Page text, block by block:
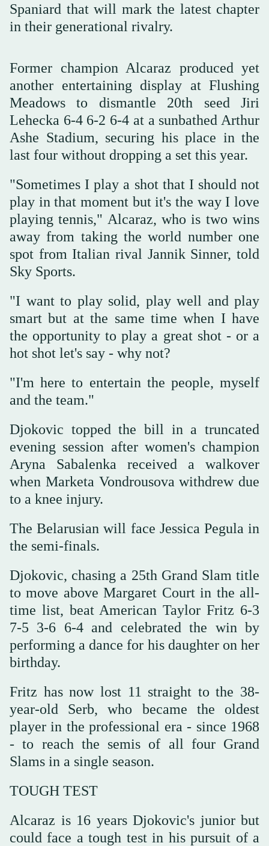
Spaniard that will mark the latest chapter
in their generational rivalry.
Former champion Alcaraz produced yet
another entertaining display at Flushing
Meadows to dismantle 20th seed Jiri
Lehecka 6-4 6-2 6-4 at a sunbathed Arthur
Ashe Stadium, securing his place in the
last four without dropping a set this year.
"Sometimes I play a shot that I should not
play in that moment but it's the way I love
playing tennis," Alcaraz, who is two wins
away from taking the world number one
spot from Italian rival Jannik Sinner, told
Sky Sports.
"I want to play solid, play well and play
smart but at the same time when I have
the opportunity to play a great shot - or a
hot shot let's say - why not?
"I'm here to entertain the people, myself
and the team."
Djokovic topped the bill in a truncated
evening session after women's champion
Aryna Sabalenka received a walkover
when Marketa Vondrousova withdrew due
to a knee injury.
The Belarusian will face Jessica Pegula in
the semi-finals.
Djokovic, chasing a 25th Grand Slam title
to move above Margaret Court in the all-
time list, beat American Taylor Fritz 6-3
7-5 3-6 6-4 and celebrated the win by
performing a dance for his daughter on her
birthday.
Fritz has now lost 11 straight to the 38-
year-old Serb, who became the oldest
player in the professional era - since 1968
- to reach the semis of all four Grand
Slams in a single season.
TOUGH TEST
Alcaraz is 16 years Djokovic's junior but
could face a tough test in his pursuit of a